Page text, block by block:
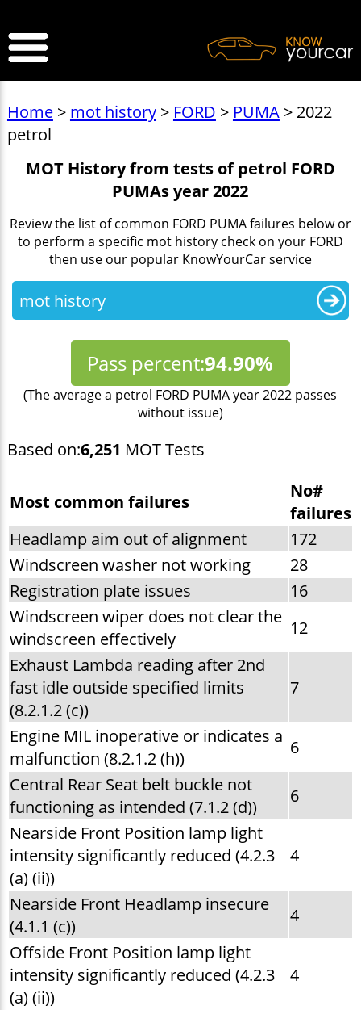
Home> mot history> FORD > PUMA> 2022
petrol
MOT History from tests of petrol FORD
PUMAs year 2022
Review the list of common FORD PUMA failures below or
to perform a specific mot history check on your FORD
then use our popular KnowYourCar service
mot history
Pass percent:94.90%
(The average a petrol FORD PUMA year 2022 passes
without issue)
Based on:6,251 MOT Tests
Most common failures
No#
failures
Headlamp aim out of alignment
172
Windscreen washer not working
28
Registration plate issues
16
Windscreen wiper does not clear the
windscreen effectively
12
Exhaust Lambda reading after 2nd
fast idle outside specified limits
(8.2.1.2 (c))
7
Engine MIL inoperative or indicates a
malfunction (8.2.1.2 (h))
6
Central Rear Seat belt buckle not
functioning as intended (7.1.2 (d))
6
Nearside Front Position lamp light
intensity significantly reduced (4.2.3
(a) (ii))
4
Nearside Front Headlamp insecure
(4.1.1 (c))
4
Offside Front Position lamp light
intensity significantly reduced (4.2.3
(a) (ii))
4